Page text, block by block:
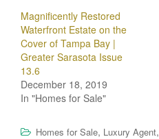
Magnificently Restored
Waterfront Estate on the
Cover of Tampa Bay |
Greater Sarasota Issue
13.6
December 18, 2019
In "Homes for Sale"
Homes for Sale, Luxury Agent,